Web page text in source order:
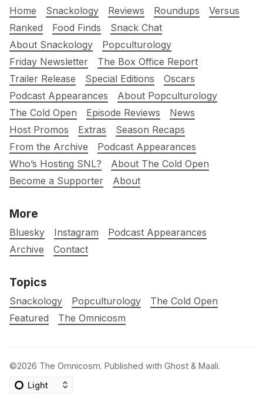
Home Snackology Reviews Roundups
Versus
Ranked
Food Finds
Snack Chat
About Snackology
Popculturology
Friday Newsletter
The Box Office Report
Trailer Release
Special Editions
Oscars
Podcast Appearances
About Popculturology
The Cold Open
Episode Reviews
News
Host Promos
Extras
Season Recaps
From the Archive
Podcast Appearances
Who’s Hosting SNL?
About The Cold Open
Become a Supporter
About
More
Bluesky Instagram
Podcast Appearances
Archive
Contact
Topics
Snackology Popculturology
The Cold Open
Featured
The Omnicosm
©2026 The Omnicosm. Published with Ghost & Maali.